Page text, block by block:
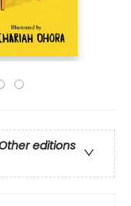
editions